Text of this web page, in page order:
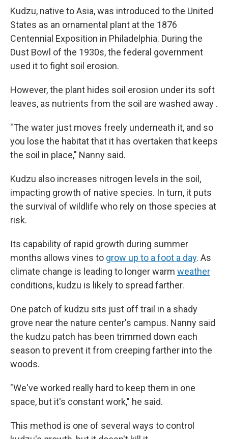
Kudzu, native to Asia, was introduced to the United
States as an ornamental plant at the 1876
Centennial Exposition in Philadelphia. During the
Dust Bowl of the 1930s, the federal government
used it to fight soil erosion.
However, the plant hides soil erosion under its soft
leaves, as nutrients from the soil are washed away .
"The water just moves freely underneath it, and so
you lose the habitat that it has overtaken that keeps
the soil in place," Nanny said.
Kudzu also increases nitrogen levels in the soil,
impacting growth of native species. In turn, it puts
the survival of wildlife who rely on those species at
risk.
Its capability of rapid growth during summer
months allows vines to grow up to a foot a day. As
climate change is leading to longer warm weather
conditions, kudzu is likely to spread farther.
One patch of kudzu sits just off trail in a shady
grove near the nature center's campus. Nanny said
the kudzu patch has been trimmed down each
season to prevent it from creeping farther into the
woods.
"We've worked really hard to keep them in one
space, but it's constant work," he said.
This method is one of several ways to control